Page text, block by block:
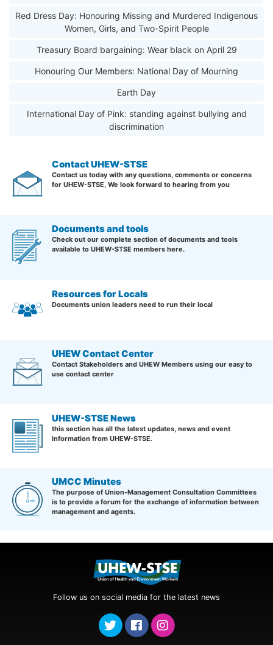
Red Dress Day: Honouring Missing and Murdered Indigenous
Women, Girls, and Two-Spirit People
Treasury Board bargaining: Wear black on April 29
Honouring Our Members: National Day of Mourning
Earth Day
International Day of Pink: standing against bullying and
discrimination
Contact UHEW-STSE
Contact us today with any questions, comments or concerns
for UHEW-STSE, We look forward to hearing from you
Documents and tools
Check out our complete section of documents and tools
available to UHEW-STSE members here.
Resources for Locals
Documents union leaders need to run their local
UHEW Contact Center
Contact Stakeholders and UHEW Members using our easy to
use contact center
UHEW-STSE News
this section has all the latest updates, news and event
information from UHEW-STSE.
UMCC Minutes
The purpose of Union-Management Consultation Committees
is to provide a forum for the exchange of information between
management and agents.
Follow us on social media for the latest news